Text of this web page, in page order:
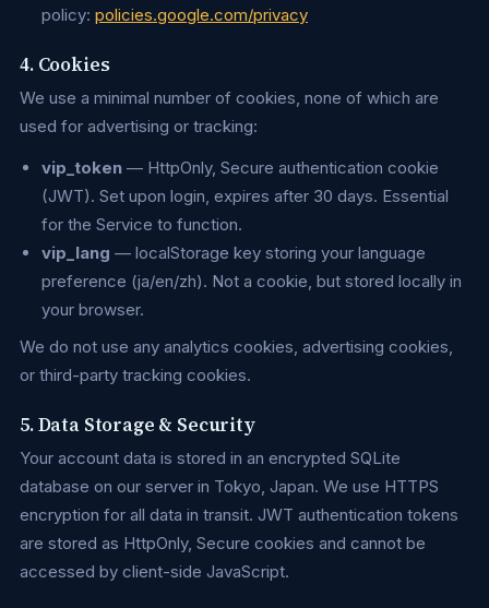
policy: policies.google.com/privacy
4. Cookies
We use a minimal number of cookies, none of which are
used for advertising or tracking:
vip_token — HttpOnly, Secure authentication cookie
(JWT). Set upon login, expires after 30 days. Essential
for the Service to function.
vip_lang — localStorage key storing your language
preference (ja/en/zh). Not a cookie, but stored locally in
your browser.
We do not use any analytics cookies, advertising cookies,
or third-party tracking cookies.
5. Data Storage & Security
Your account data is stored in an encrypted SQLite
database on our server in Tokyo, Japan. We use HTTPS
encryption for all data in transit. JWT authentication tokens
are stored as HttpOnly, Secure cookies and cannot be
accessed by client-side JavaScript.